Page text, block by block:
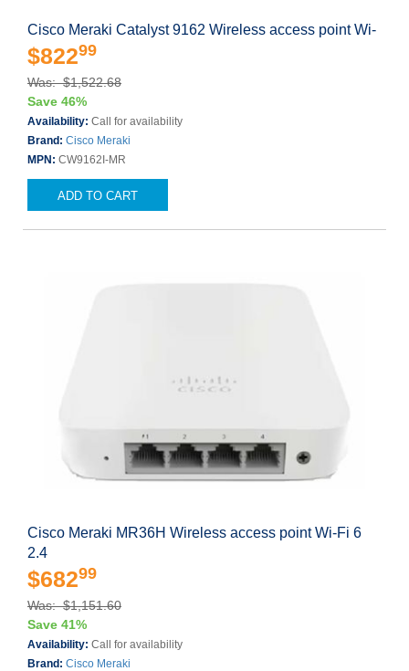
Cisco Meraki Catalyst 9162 Wireless access point Wi-
$82299
Was: $1,522.68
Save 46%
Availability: Call for availability
Brand: Cisco Meraki
MPN: CW9162I-MR
ADD TO CART
Cisco Meraki MR36H Wireless access point Wi-Fi 6
2.4
$68299
Was: $1,151.60
Save 41%
Availability: Call for availability
Brand: Cisco Meraki